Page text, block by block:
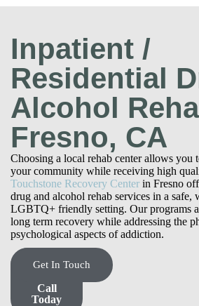
Inpatient /
Residential
Alcohol
Fresno, CA
Choosing a local rehab center allows you
your community while receiving high
Touchstone Recovery Center in Fresno
drug and alcohol rehab services in a safe,
LGBTQ+ friendly setting. Our programs
long term recovery while addressing the
psychological aspects of addiction.
Find
Call
Today
Get In Touch